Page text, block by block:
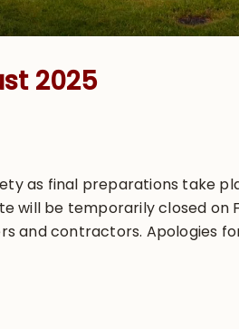
2025
as final preparations take
will be temporarily closed
and contractors. Apologies